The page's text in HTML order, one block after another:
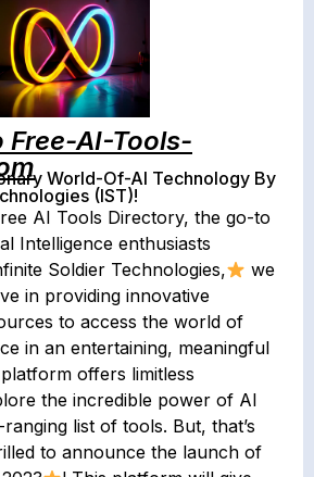
Free-AI-Tools-
World-Of-AI Technology By
(IST)!
AI Tools Directory, the go-to
Intelligence enthusiasts
Soldier Technologies,
we
in providing innovative
to access the world of
in an entertaining, meaningful
offers limitless
the incredible power of AI
list of tools. But, that’s
to announce the launch of